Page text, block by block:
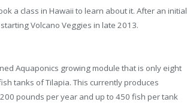
a class in Hawaii to learn about it. After an initial
Volcano Veggies in late 2013.
Aquaponics growing module that is only eight
tanks of Tilapia. This currently produces
pounds per year and up to 450 fish per tank